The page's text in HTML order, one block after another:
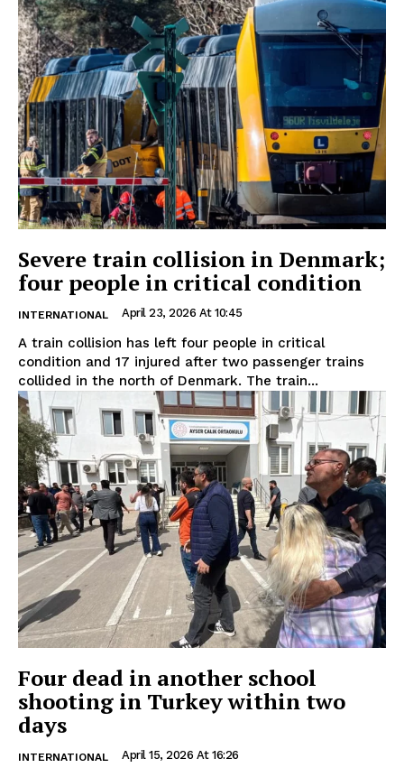
Severe train collision in Denmark;
four people in critical condition
INTERNATIONAL April 23, 2026 At 10:45
A train collision has left four people in critical
condition and 17 injured after two passenger trains
collided in the north of Denmark. The train...
Four dead in another school
shooting in Turkey within two
days
INTERNATIONAL April 15, 2026 At 16:26